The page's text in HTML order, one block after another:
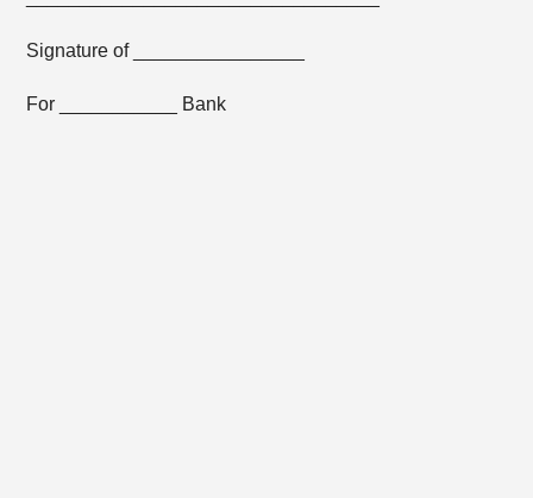
Signature of ________________
For ___________ Bank